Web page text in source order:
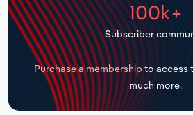
100k+
Subscriber
Purchase a membership to access
much more.
Transportation and Warehousing
Utilities
Wholesale Trade